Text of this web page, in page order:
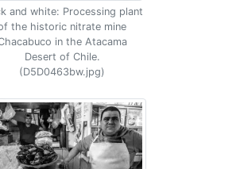
and white: Processing plant
the historic nitrate mine
in the Atacama
Desert of Chile.
(D5D0463bw.jpg)